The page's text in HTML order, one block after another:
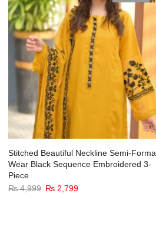
Stitched Beautiful Neckline Semi-
Wear Black Sequence Embroidered 3-
Piece
₨4,999 ₨ 2,799